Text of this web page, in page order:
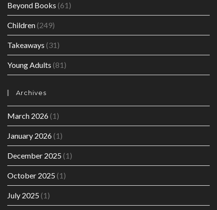
Beyond Books (61)
Children(249)
Takeaways (31)
Young Adults (81)
Archives
March 2026(1)
January 2026(1)
December 2025 (1)
October 2025 (1)
July 2025 (1)